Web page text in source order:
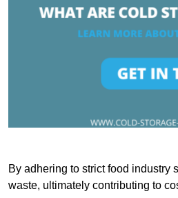
By adhering to strict food industry
waste, ultimately contributing to